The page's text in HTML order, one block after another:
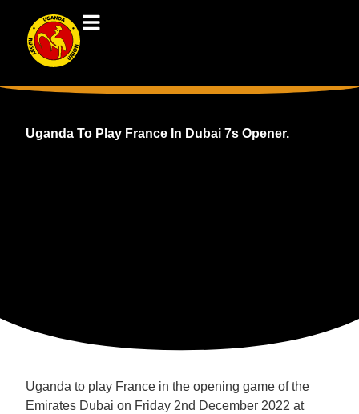
Uganda To Play France In Dubai 7s Opener.
Uganda to play France in the opening game of the
Emirates Dubai on Friday 2nd December 2022 at